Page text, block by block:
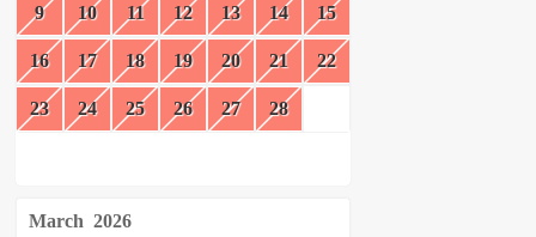
9 10 11 12 13 14 15
16 17 18 19 20 21 22
23 24 25 26 27 28
March 2026